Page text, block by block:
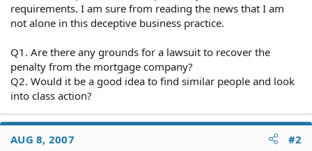
requirements. I am sure from reading the news that I am
not alone in this deceptive business practice.
Q1. Are there any grounds for a lawsuit to recover the
penalty from the mortgage company?
Q2. Would it be a good idea to find similar people and look
into class action?
AUG 8, 2007 #2